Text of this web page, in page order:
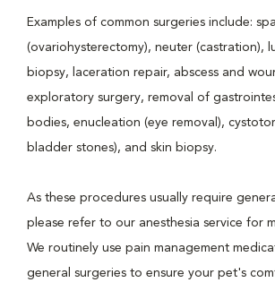
Examples of common surgeries include:
(ovariohysterectomy), neuter (castration),
biopsy, laceration repair, abscess and
exploratory surgery, removal of
bodies, enucleation (eye removal),
bladder stones), and skin biopsy.
As these procedures usually require
please refer to our anesthesia service for
We routinely use pain management
general surgeries to ensure your pet's